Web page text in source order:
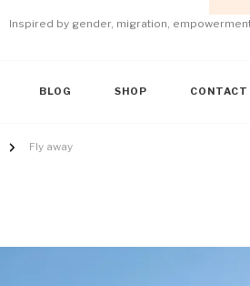
Inspired by gender, migration,
BLOG SHOP CONTACT
Fly away